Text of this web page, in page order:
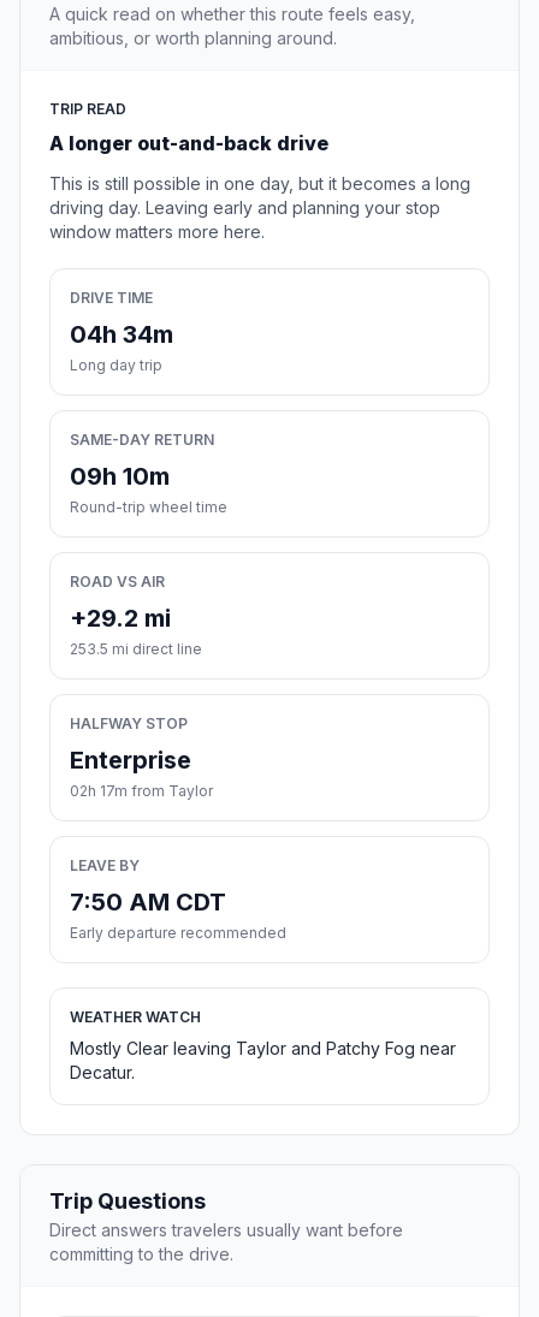
A quick read on whether this route feels easy,
ambitious, or worth planning around.
TRIP READ
A longer out-and-back drive
This is still possible in one day, but it becomes a long
driving day. Leaving early and planning your stop
window matters more here.
DRIVE TIME
04h 34m
Long day trip
SAME-DAY RETURN
09h 10m
Round-trip wheel time
ROAD VS AIR
+29.2 mi
253.5 mi direct line
HALFWAY STOP
Enterprise
02h 17m from Taylor
LEAVE BY
7:50 AM CDT
Early departure recommended
WEATHER WATCH
Mostly Clear leaving Taylor and Patchy Fog near
Decatur.
Trip Questions
Direct answers travelers usually want before
committing to the drive.